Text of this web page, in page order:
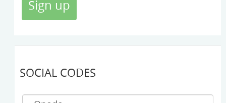
SOCIAL CODES